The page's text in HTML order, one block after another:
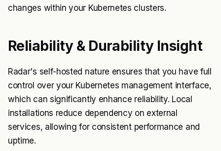
changes within your Kubernetes clusters.
Reliability & Durability Insight
Radar's self-hosted nature ensures that you have full
control over your Kubernetes management interface,
which can significantly enhance reliability. Local
installations reduce dependency on external
services, allowing for consistent performance and
uptime.